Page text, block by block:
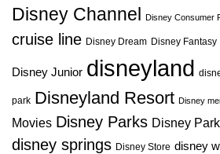
Disney Channel
Disney Consumer
cruise line Disney Dream Disney Fantasy
Disney Junior disneyland
park Disneyland Resort Disney
Movies Disney Parks Disney
disney springs Disney Store disney